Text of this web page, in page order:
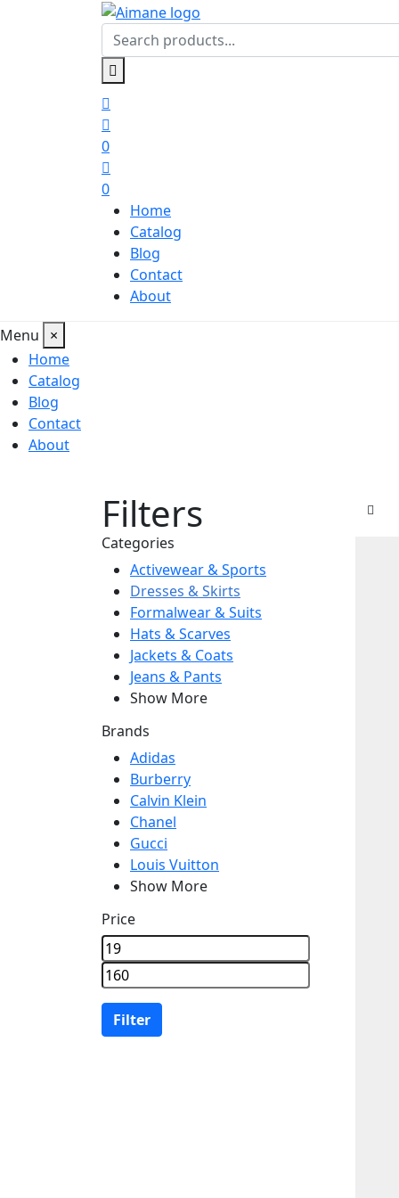
0
0
Home
Catalog
Blog
Contact
About
Menu
×
Home
Catalog
Blog
Contact
About
Filters
Categories
Activewear & Sports
Dresses & Skirts
Formalwear & Suits
Hats & Scarves
Jackets & Coats
Jeans & Pants
Show More
Brands
Adidas
Burberry
Calvin Klein
Chanel
Gucci
Louis Vuitton
Show More
Price
Filter